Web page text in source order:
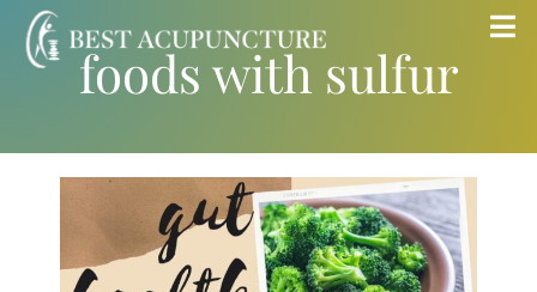
Skip
Services
foods with sulfur